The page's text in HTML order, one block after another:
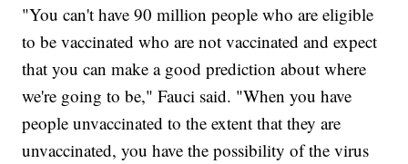
"You can't have 90 million people who are eligible
to be vaccinated who are not vaccinated and expect
that you can make a good prediction about where
we're going to be," Fauci said. "When you have
people unvaccinated to the extent that they are
unvaccinated, you have the possibility of the virus